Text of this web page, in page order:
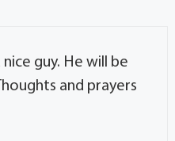
nice guy. He will be
and prayers